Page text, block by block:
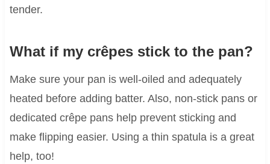
tender.
What if my crêpes stick to the pan?
Make sure your pan is well-oiled and adequately
heated before adding batter. Also, non-stick pans or
dedicated crêpe pans help prevent sticking and
make flipping easier. Using a thin spatula is a great
help, too!